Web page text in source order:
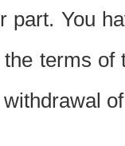
part. You
terms